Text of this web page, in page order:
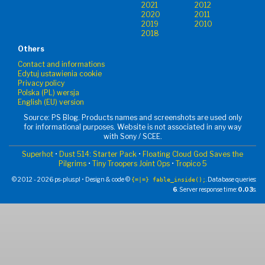
2021
2012
2020
2011
2019
2010
2018
Others
Contact and informations
Edytuj ustawienia cookie
Privacy policy
Polska (PL) wersja
English (EU) version
Source: PS Blog. Products names and screenshots are used only
for informational purposes. Website is not associated in any way
with Sony / SCEE.
Superhot • Dust 514: Starter Pack • Floating Cloud God Saves the
Pilgrims• Tiny Troopers Joint Ops• Tropico 5
© 2012 - 2026 ps-plus.pl • Design & code © {=|=} fable_inside();. Database queries:
6. Server response time: 0.03s.